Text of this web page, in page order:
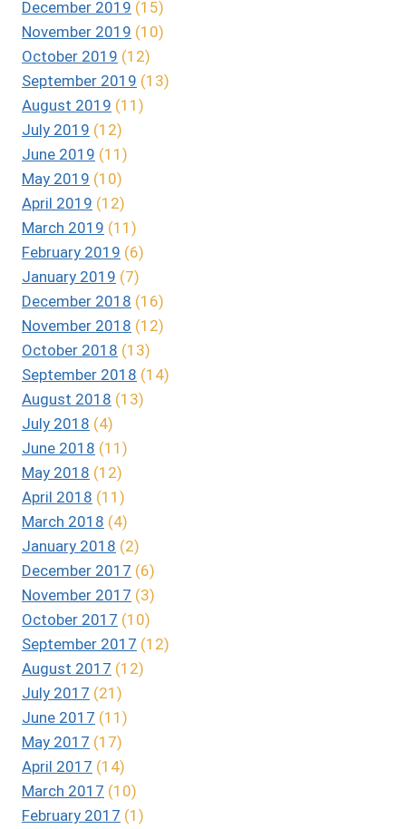
December 2019 (15)
November 2019 (10)
October 2019 (12)
September 2019 (13)
August 2019 (11)
July 2019 (12)
June 2019 (11)
May 2019 (10)
April 2019 (12)
March 2019 (11)
February 2019 (6)
January 2019 (7)
December 2018 (16)
November 2018 (12)
October 2018 (13)
September 2018 (14)
August 2018 (13)
July 2018 (4)
June 2018 (11)
May 2018 (12)
April 2018 (11)
March 2018 (4)
January 2018 (2)
December 2017 (6)
November 2017 (3)
October 2017 (10)
September 2017 (12)
August 2017 (12)
July 2017 (21)
June 2017 (11)
May 2017 (17)
April 2017 (14)
March 2017 (10)
February 2017 (1)